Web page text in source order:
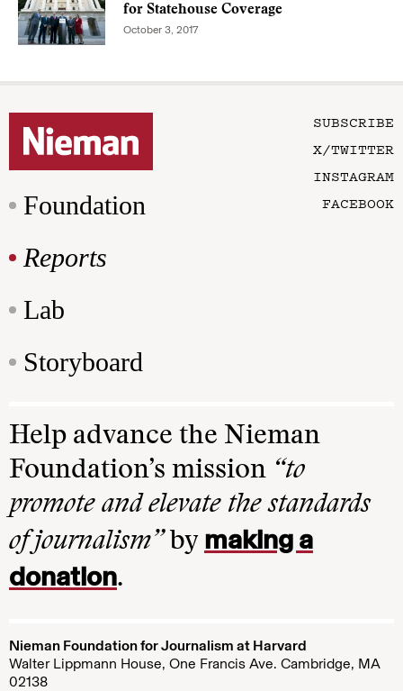
for Statehouse Coverage
October 3, 2017
Foundation
Reports
Lab
Storyboard
SUBSCRIBE
X/TWITTER
INSTAGRAM
FACEBOOK
Help advance the Nieman
Foundation’s mission “to
promote and elevate the standards
of journalism”by making a
donation.
Nieman Foundation for Journalism at Harvard
Walter Lippmann House, One Francis Ave. Cambridge, MA
02138